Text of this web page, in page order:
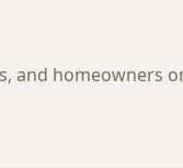
and homeowners